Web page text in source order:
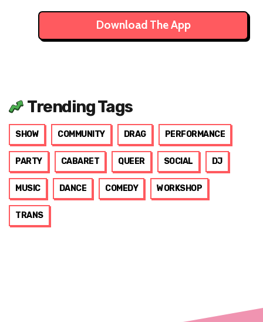
Download The App
Trending Tags
SHOW COMMUNITY DRAG PERFORMANCE
PARTY CABARET QUEER SOCIAL DJ
MUSIC DANCE COMEDY WORKSHOP
TRANS